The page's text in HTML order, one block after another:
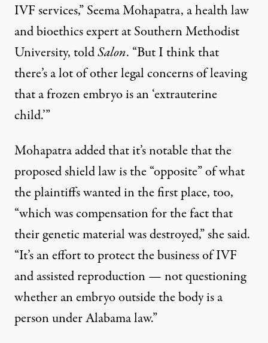
IVF services,”Seema Mohapatra, a health law
and bioethics expert at Southern Methodist
University, toldSalon. “But I think that
there’s a lot of other legal concerns of leaving
that a frozen embryo is an ‘extrauterine
child.’”
Mohapatra added that it’s notable that the
proposed shield law is the “opposite” of what
the plaintiffs wanted in the first place, too,
“which was compensation for the fact that
their genetic material was destroyed,” she said.
“It’s an effort to protect the business of IVF
and assisted reproduction — not questioning
whether an embryo outside the body is a
person under Alabama law.”